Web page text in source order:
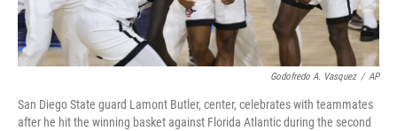
Godofredo A. Vasquez / AP
San Diego State guard Lamont Butler, center, celebrates with teammates
after he hit the winning basket against Florida Atlantic during the second